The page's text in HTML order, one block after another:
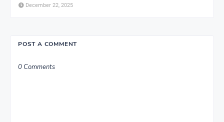
December 22, 2025
POST A COMMENT
0 Comments